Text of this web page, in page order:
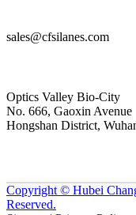
sales@cfsilanes.com
Optics Valley Bio-City
No. 666, Gaoxin Avenue
Hongshan District,
Copyright © Hubei
Reserved.